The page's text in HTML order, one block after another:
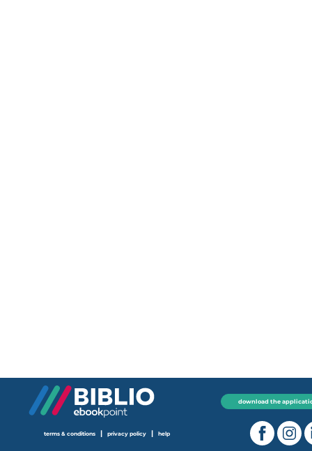
download the
terms & conditions | privacy policy | help